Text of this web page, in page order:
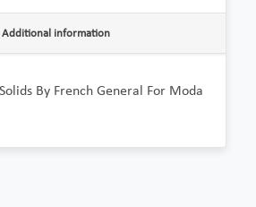
Additional information
By French General For Moda